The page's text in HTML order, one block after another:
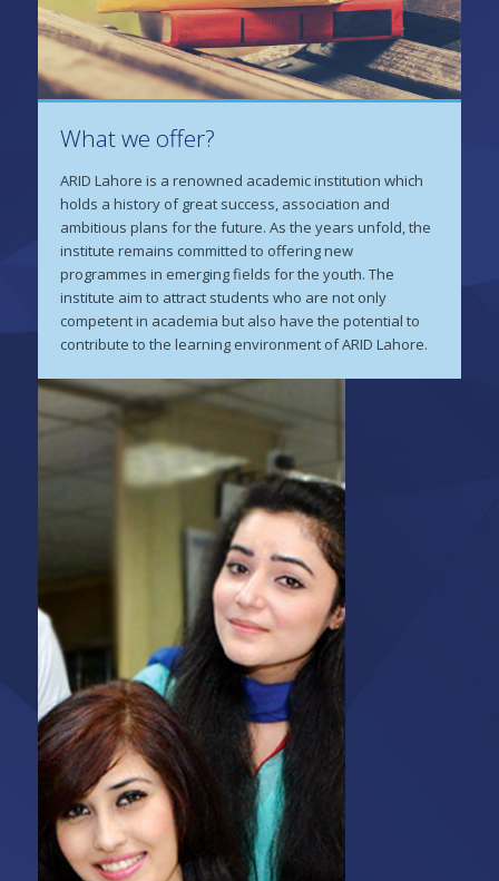
What we offer?
ARID Lahore is a renowned academic institution which
holds a history of great success, association and
ambitious plans for the future. As the years unfold, the
institute remains committed to offering new
programmes in emerging fields for the youth. The
institute aim to attract students who are not only
competent in academia but also have the potential to
contribute to the learning environment of ARID Lahore.